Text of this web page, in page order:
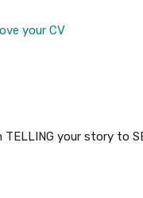
your CV
TELLING your story to